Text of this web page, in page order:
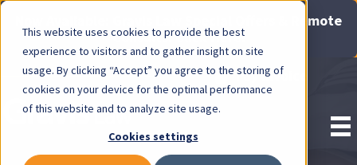
This website uses cookies to provide the best
experience to visitors and to gather insight on site
usage. By clicking “Accept” you agree to the storing of
cookies on your device for the optimal performance
of this website and to analyze site usage.
Cookies settings
Now Available: Gravis Law Special Offers & Remote
Consults. Click Here!
Pay Invoice